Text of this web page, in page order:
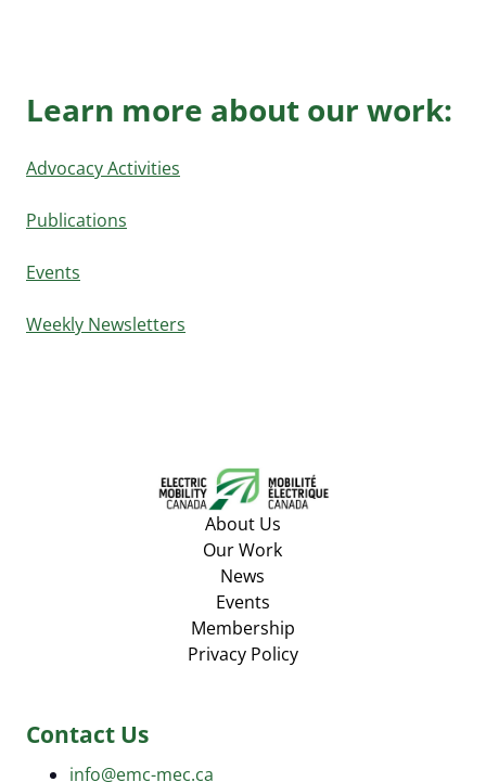
Careers
EV Dashboard
Our Members
Learn more about our work:
Advocacy Activities
Publications
Events
Weekly Newsletters
About Us
Our Work
News
Events
Membership
Privacy Policy
Contact Us
info@emc-mec.ca